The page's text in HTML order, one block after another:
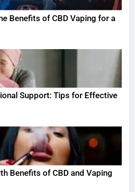
Benefits of CBD Vaping for a
Support: Tips for Effective
Benefits of CBD and Vaping